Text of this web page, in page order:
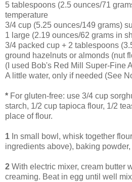
5 tablespoons (2.5 ounces/71
temperature
3/4 cup (5.25 ounces/149 grams)
1 large (2.19 ounces/62 grams in
3/4 packed cup + 2 tablespoons
ground hazelnuts or almonds (nut
(I used Bob's Red Mill Super-Fine
A little water, only if needed (See
* For gluten-free: use 3/4 cup
starch, 1/2 cup tapioca flour, 1/2
place of flour.
1 In small bowl, whisk together
ingredients above), baking
2 With electric mixer, cream butter
creaming. Beat in egg until well